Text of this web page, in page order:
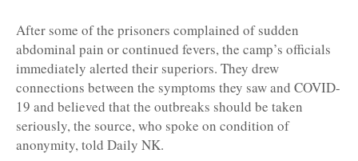
After some of the prisoners complained of sudden
abdominal pain or continued fevers, the camp’s officials
immediately alerted their superiors. They drew
connections between the symptoms they saw and COVID-
19 and believed that the outbreaks should be taken
seriously, the source, who spoke on condition of
anonymity, told Daily NK.